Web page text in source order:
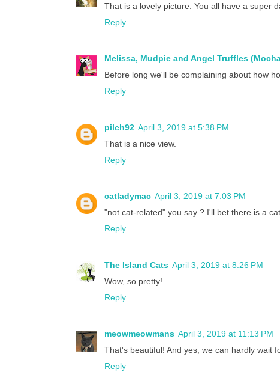
That is a lovely picture. You all have a super
Reply
Melissa, Mudpie and Angel Truffles
Before long we'll be complaining about how
Reply
pilch92 April 3, 2019 at 5:38 PM
That is a nice view.
Reply
catladymac April 3, 2019 at 7:03 PM
"not cat-related" you say ? I'll bet there is a
Reply
The Island Cats April 3, 2019 at 8:26 PM
Wow, so pretty!
Reply
meowmeowmans April 3, 2019 at 11:13 PM
That's beautiful! And yes, we can hardly wait
Reply